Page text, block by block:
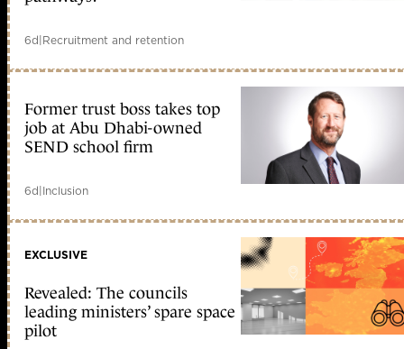
6d|Recruitment and retention
Former trust boss takes top
job at Abu Dhabi-owned
SEND school firm
6d|Inclusion
EXCLUSIVE
Revealed: The councils
leading ministers’ spare space
pilot